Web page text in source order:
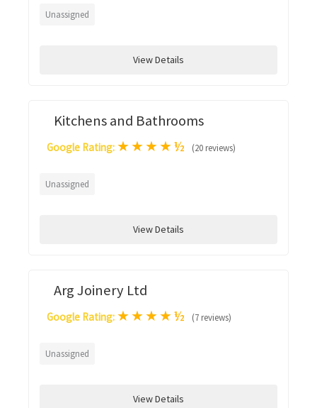
Unassigned
View Details
Kitchens and Bathrooms
Google Rating: ★★★★½ (20 reviews)
Unassigned
View Details
Arg Joinery Ltd
Google Rating: ★★★★½ (7 reviews)
Unassigned
View Details